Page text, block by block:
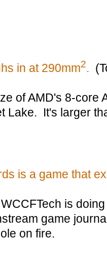
in at 290mm2.
of AMD's 8-core
Lake. It's larger
is a game that
is
game
on fire.